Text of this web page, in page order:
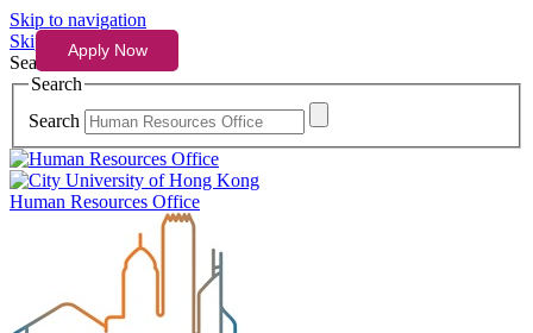
Skip to navigation
Skip to content
Search
Search
Search
Human Resources Office